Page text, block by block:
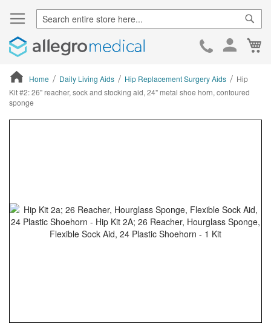
Skip
Home Daily Living Aids Hip Replacement Surgery Aids
Hip
Kit #2: 26" reacher, sock and stocking aid, 24" metal shoe horn, contoured
sponge
gallery